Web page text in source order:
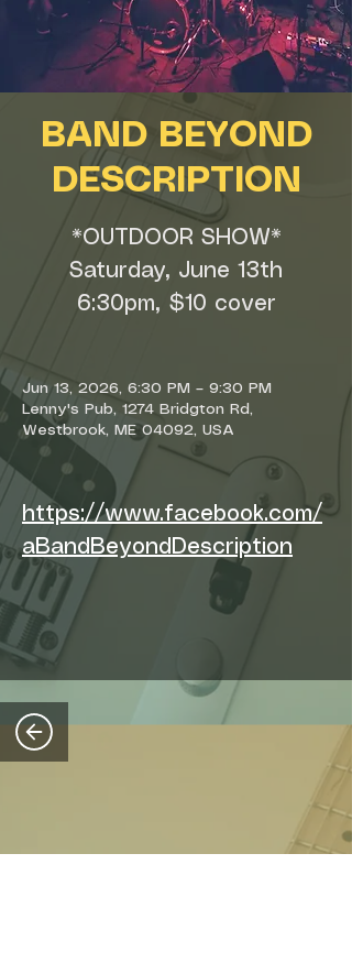
BAND BEYOND
DESCRIPTION
*OUTDOOR SHOW*
Saturday, June 13th
6:30pm, $10 cover
Jun 13, 2026, 6:30 PM – 9:30 PM
Lenny's Pub, 1274 Bridgton Rd,
Westbrook, ME 04092, USA
https://www.facebook.com/
aBandBeyondDescription